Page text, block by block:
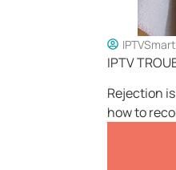
IPTV
Rejection
how to